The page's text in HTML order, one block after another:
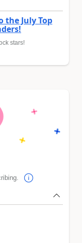
the July Top
stars!